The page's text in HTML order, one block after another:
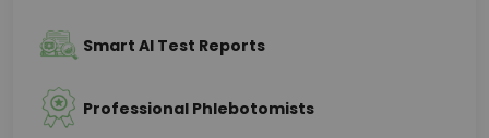
Smart AI Test Reports
Professional Phlebotomists